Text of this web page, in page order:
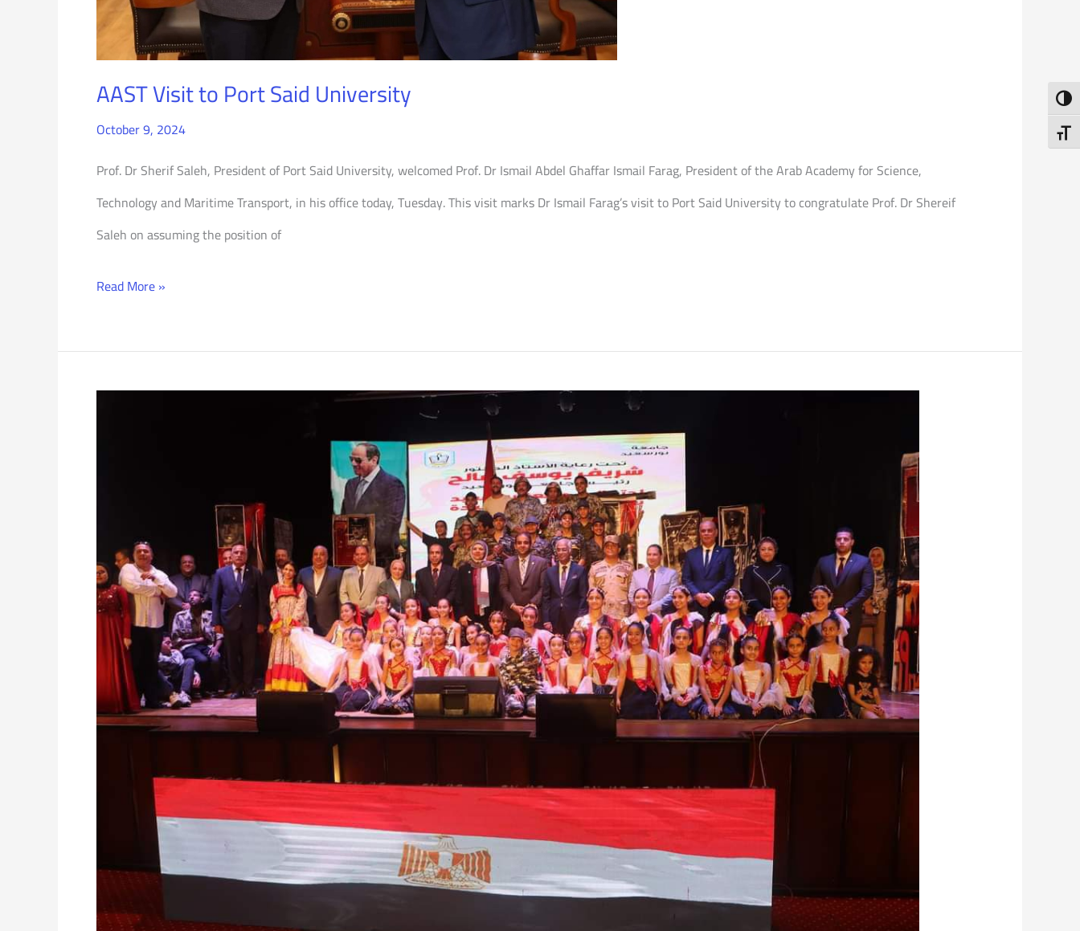
AAST Visit to Port Said University
October 9, 2024
Prof. Dr Sherif Saleh, President of Port Said University, welcomed Prof. Dr Ismail Abdel Ghaffar Ismail Farag, President of the Arab Academy for Science,
Technology and Maritime Transport, in his office today, Tuesday. This visit marks Dr Ismail Farag’s visit to Port Said University to congratulate Prof. Dr Shereif
Saleh on assuming the position of
Read More »
Victories